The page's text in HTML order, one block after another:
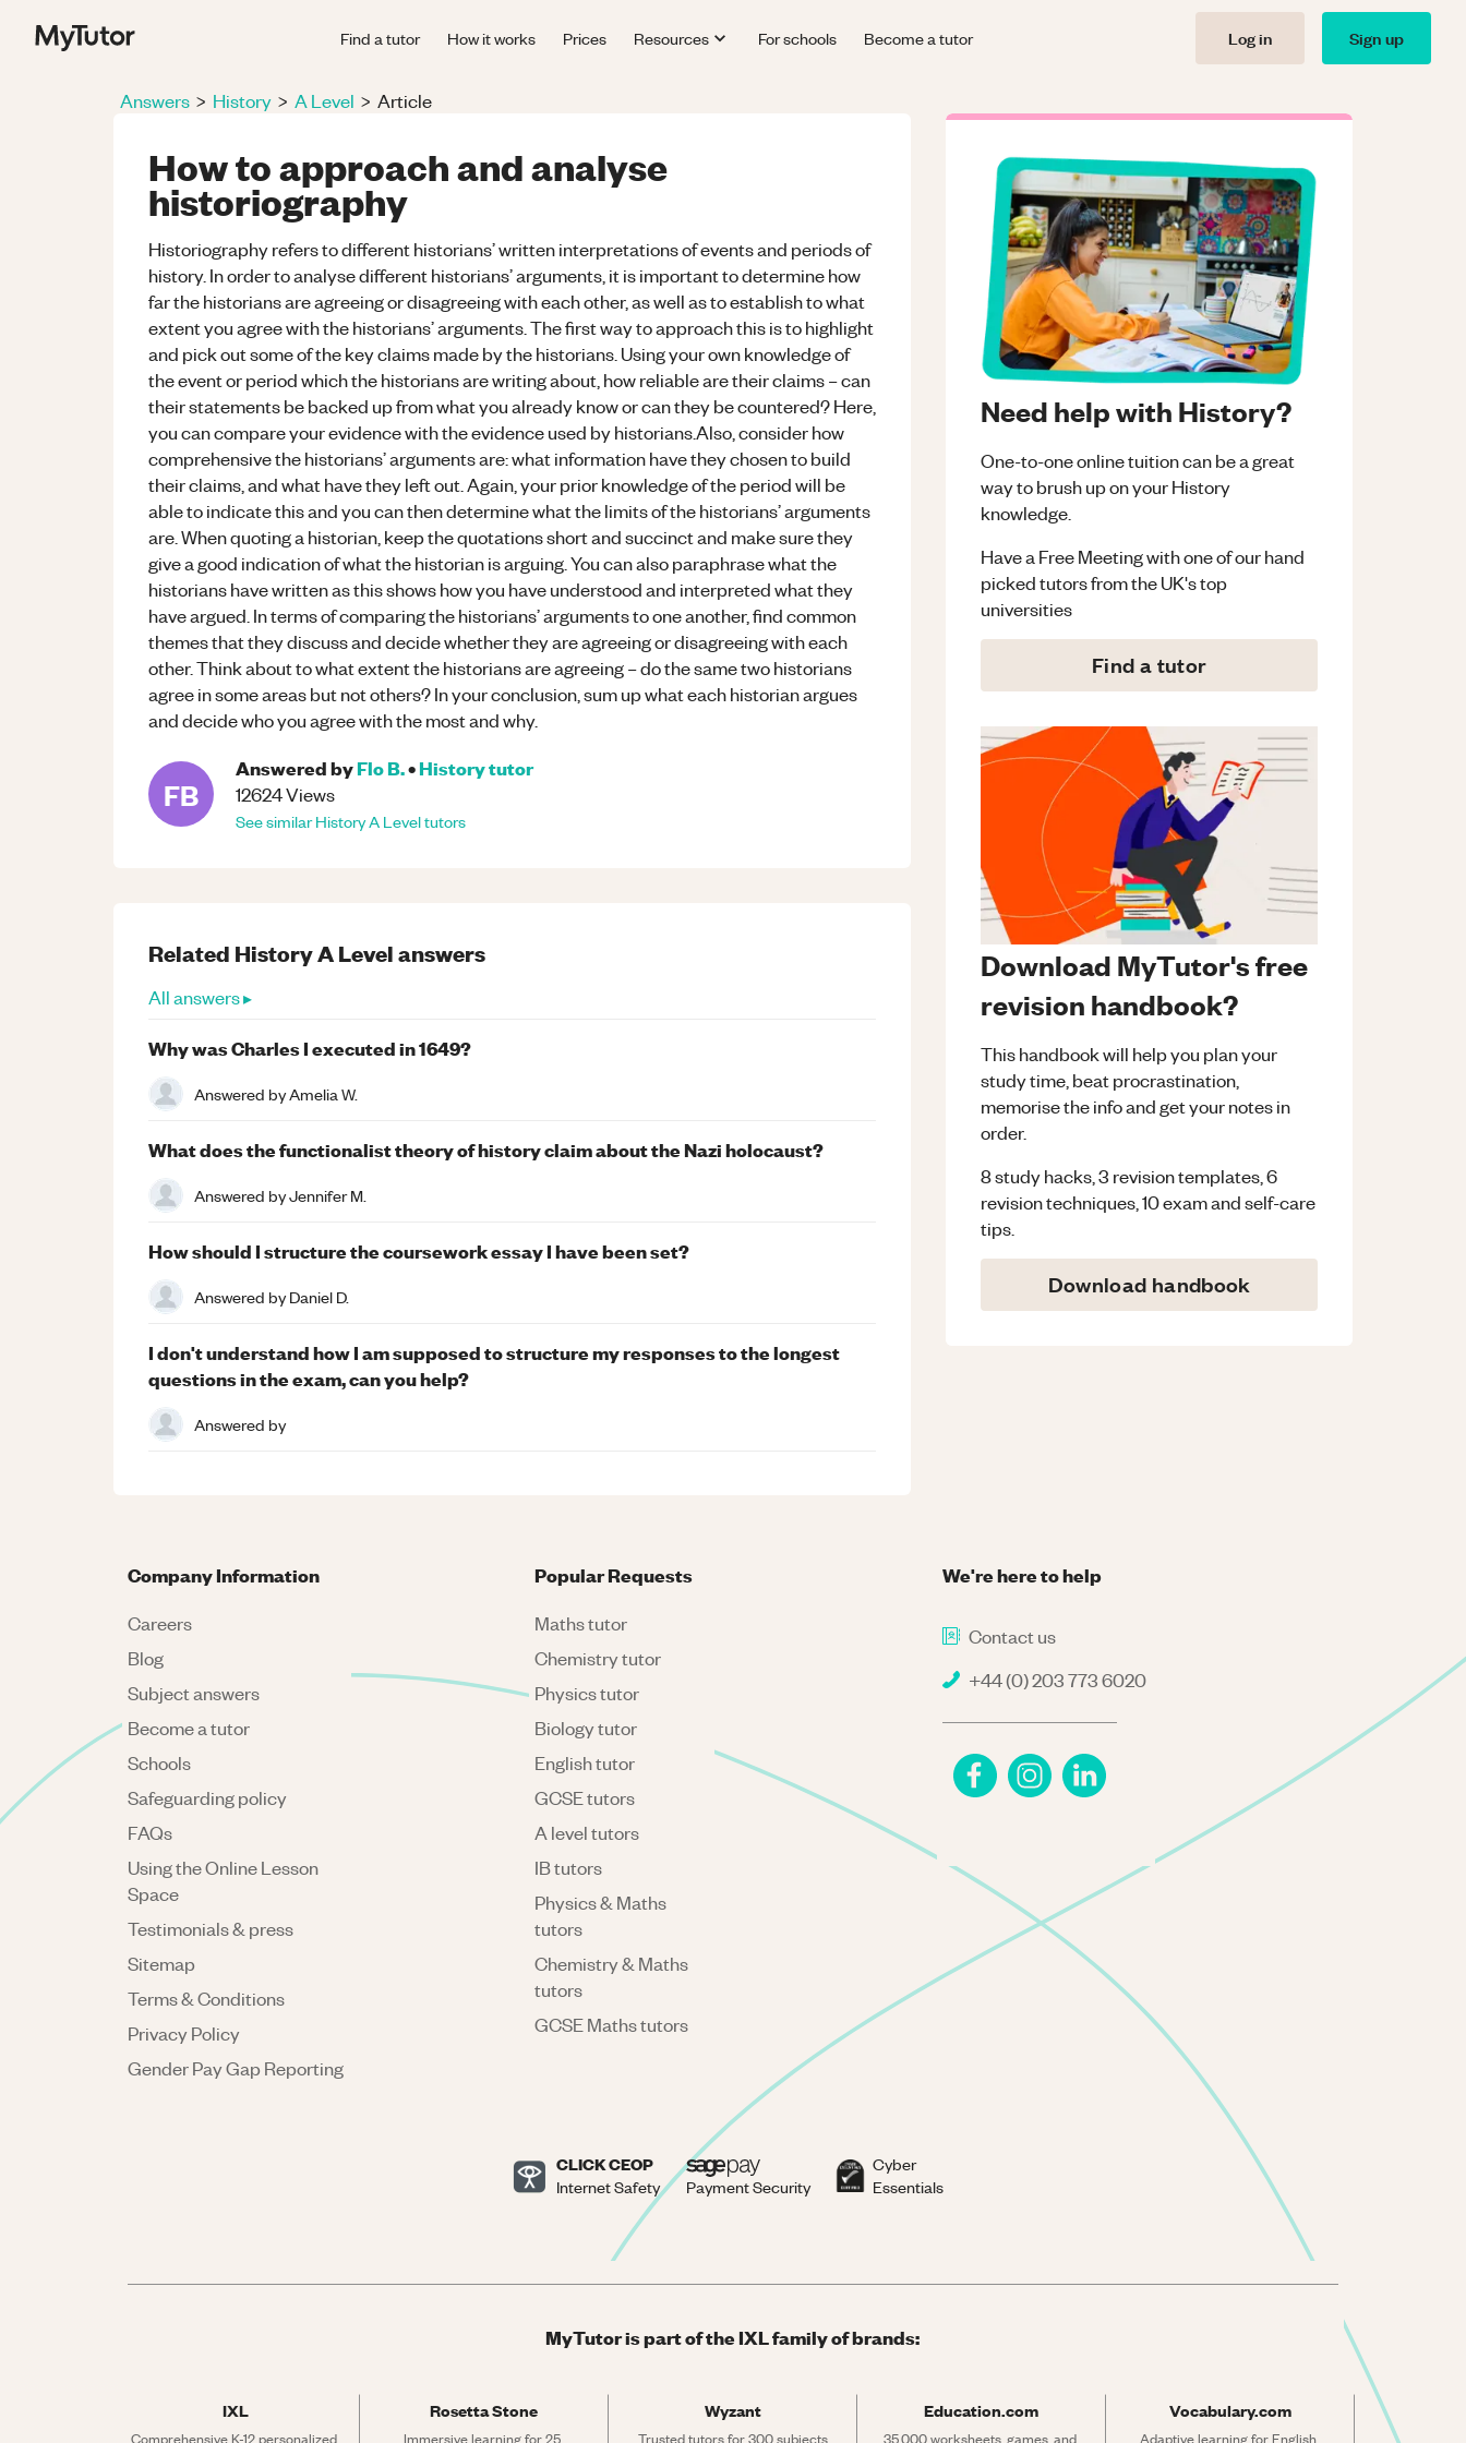
Find a tutor How it works Prices Resources For schools Become a tutor Log in Sign up
Answers > History > A Level > Article
How to approach and analyse
historiography
Historiography refers to different historians’ written interpretations of events and periods of
history. In order to analyse different historians’ arguments, it is important to determine how
far the historians are agreeing or disagreeing with each other, as well as to establish to what
extent you agree with the historians’ arguments. The first way to approach this is to highlight
and pick out some of the key claims made by the historians. Using your own knowledge of
the event or period which the historians are writing about, how reliable are their claims – can
their statements be backed up from what you already know or can they be countered? Here,
you can compare your evidence with the evidence used by historians.Also, consider how
comprehensive the historians’ arguments are: what information have they chosen to build
their claims, and what have they left out. Again, your prior knowledge of the period will be
able to indicate this and you can then determine what the limits of the historians’ arguments
are. When quoting a historian, keep the quotations short and succinct and make sure they
give a good indication of what the historian is arguing. You can also paraphrase what the
historians have written as this shows how you have understood and interpreted what they
have argued. In terms of comparing the historians’ arguments to one another, find common
themes that they discuss and decide whether they are agreeing or disagreeing with each
other. Think about to what extent the historians are agreeing – do the same two historians
agree in some areas but not others? In your conclusion, sum up what each historian argues
and decide who you agree with the most and why.
FB
Answered byFlo B.•Historytutor
12624Views
See similarHistoryA Leveltutors
Need help with History?
One-to-one online tuition can be a great
way to brush up on yourHistory
knowledge.
Have a Free Meeting with one of our hand
picked tutors from the UK's top
universities
Find a tutor
Download MyTutor's free
revision handbook?
This handbook will help you plan your
study time, beat procrastination,
memorise the info and get your notes in
order.
8 study hacks, 3 revision templates, 6
revision techniques, 10 exam and self-care
tips.
Download handbook
Related HistoryA Levelanswers
All answers ▸
Why was Charles I executed in 1649?
Answered byAmelia W.
What does the functionalist theory of history claim about the Nazi holocaust?
Answered byJennifer M.
How should I structure the coursework essay I have been set?
Answered byDaniel D.
I don't understand how I am supposed to structure my responses to the longest
questions in the exam, can you help?
Answered by
We're here to help
Contact us
+44 (0) 203 773 6020
Company Information
Careers
Blog
Subject answers
Become a tutor
Schools
Safeguarding policy
FAQs
Using the Online Lesson
Space
Testimonials & press
Sitemap
Terms & Conditions
Privacy Policy
Gender Pay Gap Reporting
Popular Requests
Maths tutor
Chemistry tutor
Physics tutor
Biology tutor
English tutor
GCSE tutors
A level tutors
IB tutors
Physics & Maths
tutors
Chemistry & Maths
tutors
GCSE Maths tutors
CLICK CEOP
Internet Safety Payment Security
Cyber
Essentials
MyTutor is part of the IXL family of brands:
IXL
Comprehensive K-12 personalized
Rosetta Stone
Immersive learning for 25
Wyzant
Trusted tutors for 300 subjects
Education.com
35,000 worksheets, games, and
Vocabulary.com
Adaptive learning for English